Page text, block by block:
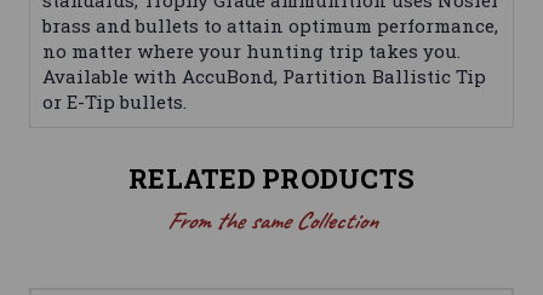
brass and bullets to attain optimum performance,
no matter where your hunting trip takes you.
Available with AccuBond, Partition Ballistic Tip
or E-Tip bullets.
RELATED PRODUCTS
From the same Collection